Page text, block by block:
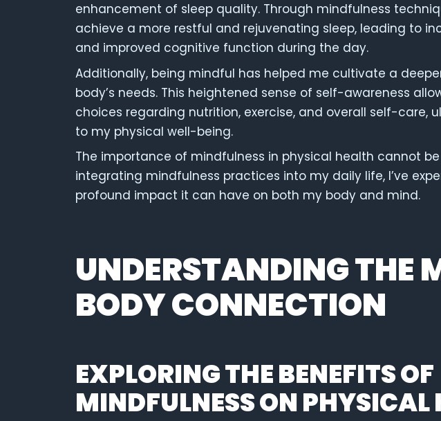
enhancement of sleep quality. Through mindfulness
achieve a more restful and rejuvenating sleep, leading to
and improved cognitive function during the day.
Additionally, being mindful has helped me cultivate a
body’s needs. This heightened sense of self-awareness
choices regarding nutrition, exercise, and overall self-care,
to my physical well-being.
The importance of mindfulness in physical health cannot
integrating mindfulness practices into my daily life, I’ve
profound impact it can have on both my body and mind.
UNDERSTANDING THE
BODY CONNECTION
EXPLORING THE BENEFITS OF
MINDFULNESS ON PHYSICAL